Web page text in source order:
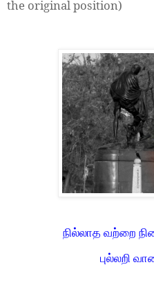
the original position)
நில்லாத வற்றை
புல்லறி